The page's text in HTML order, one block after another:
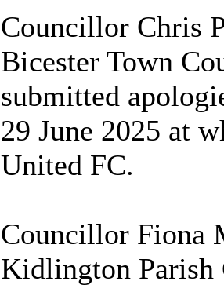
Councillor Chris
Bicester Town
submitted
29 June 2025 at
United FC.
Councillor Fiona
Kidlington Parish